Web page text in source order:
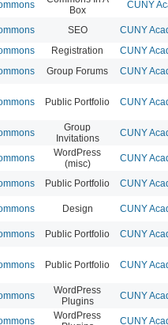
Box
CUNY
SEO CUNY
Registration CUNY
Group Forums CUNY
Public Portfolio CUNY
Group
Invitations
CUNY
WordPress
(misc)
CUNY
Public Portfolio CUNY
Design CUNY
Public Portfolio CUNY
Public Portfolio CUNY
WordPress
Plugins
CUNY
WordPress
CUNY